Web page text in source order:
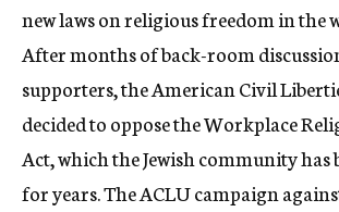
new laws on religious freedom in the
After months of back-room
supporters, the American Civil
decided to oppose the Workplace
Act, which the Jewish community has
for years. The ACLU campaign